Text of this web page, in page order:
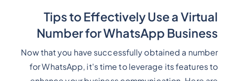
Tips to Effectively Use a Virtual
Number for WhatsApp Business
Now that you have successfully obtained a number
for WhatsApp, it's time to leverage its features to